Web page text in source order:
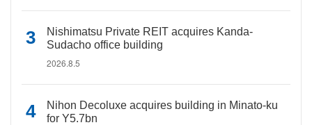
Nishimatsu Private REIT acquires Kanda-
Sudacho office building
2026.8.5
Nihon Decoluxe acquires building in Minato-ku
for Y5.7bn